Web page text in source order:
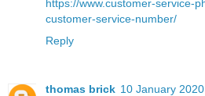
https://www.customer-service-
customer-service-number/
Reply
thomas brick 10 January